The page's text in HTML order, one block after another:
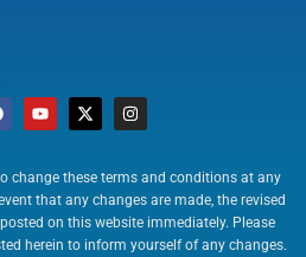
Y
o
u
u
b
e
X
-
t
i
t
t
e
r
I
n
s
a
g
r
a
change these terms and conditions at any
that any changes are made, the revised
on this website immediately. Please
herein to inform yourself of any changes.